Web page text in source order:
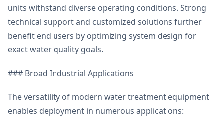
units withstand diverse operating conditions. Strong
technical support and customized solutions further
benefit end users by optimizing system design for
exact water quality goals.
### Broad Industrial Applications
The versatility of modern water treatment equipment
enables deployment in numerous applications: